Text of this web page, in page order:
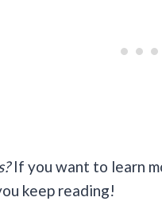
If you want to learn
keep reading!